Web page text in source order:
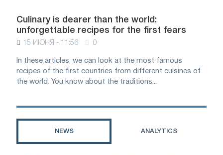
Culinary is dearer than the world:
unforgettable recipes for the first fears
15 ИЮНЯ - 11:56 0
In these articles, we can look at the most famous
recipes of the first countries from different cuisines of
the world. You know about the traditions...
NEWS ANALYTICS